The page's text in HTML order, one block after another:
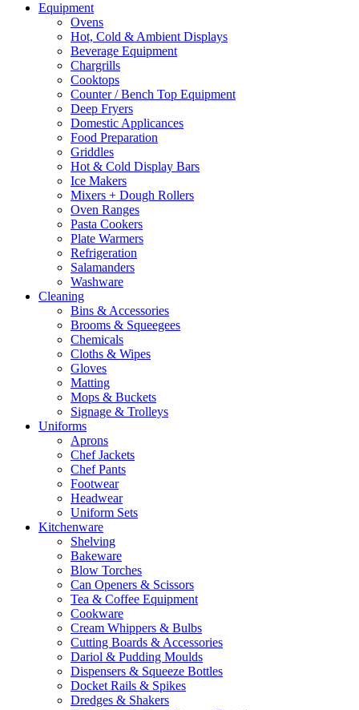
Equipment
Ovens
Hot, Cold & Ambient Displays
Beverage Equipment
Chargrills
Cooktops
Counter / Bench Top Equipment
Deep Fryers
Domestic Applicances
Food Preparation
Griddles
Hot & Cold Display Bars
Ice Makers
Mixers + Dough Rollers
Oven Ranges
Pasta Cookers
Plate Warmers
Refrigeration
Salamanders
Washware
Cleaning
Bins & Accessories
Brooms & Squeegees
Chemicals
Cloths & Wipes
Gloves
Matting
Mops & Buckets
Signage & Trolleys
Uniforms
Aprons
Chef Jackets
Chef Pants
Footwear
Headwear
Uniform Sets
Kitchenware
Shelving
Bakeware
Blow Torches
Can Openers & Scissors
Tea & Coffee Equipment
Cookware
Cream Whippers & Bulbs
Cutting Boards & Accessories
Dariol & Pudding Moulds
Dispensers & Squeeze Bottles
Docket Rails & Spikes
Dredges & Shakers